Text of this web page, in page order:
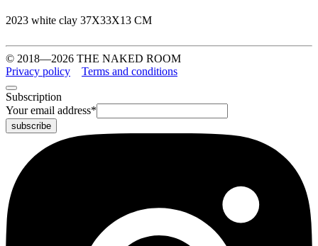
2023 white clay 37Х33Х13 СМ
© 2018—2026 THE NAKED ROOM
Privacy policy
Terms and conditions
Subscription
Your email address*